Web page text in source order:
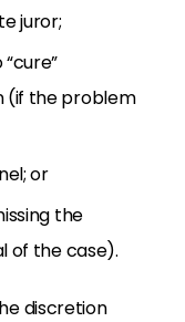
juror;
(if the problem
or
the
of the case).
discretion